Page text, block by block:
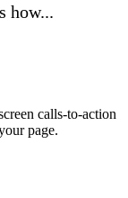
how...
calls-to-action
page.